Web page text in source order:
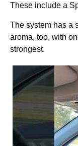
These include a
The system has a
aroma, too, with
strongest.